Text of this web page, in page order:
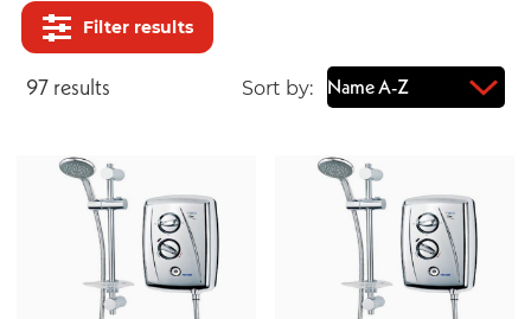
Filter results
97 results Sort by: